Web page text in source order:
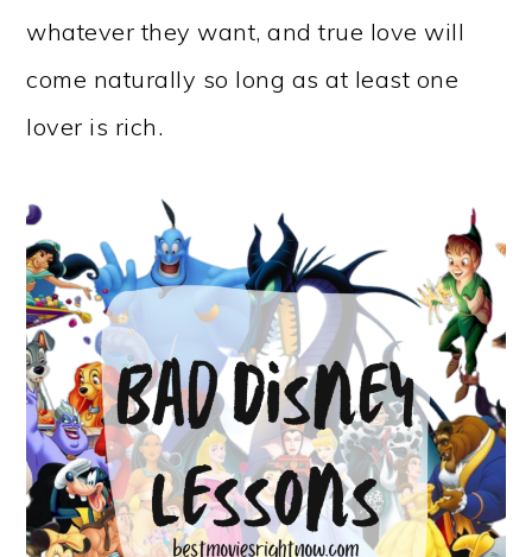
whatever they want, and true love will
come naturally so long as at least one
lover is rich.